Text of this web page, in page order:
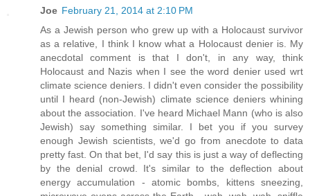
Joe February 21, 2014 at 2:10 PM
As a Jewish person who grew up with a Holocaust survivor
as a relative, I think I know what a Holocaust denier is. My
anecdotal comment is that I don't, in any way, think
Holocaust and Nazis when I see the word denier used wrt
climate science deniers. I didn't even consider the possibility
until I heard (non-Jewish) climate science deniers whining
about the association. I've heard Michael Mann (who is also
Jewish) say something similar. I bet you if you survey
enough Jewish scientists, we'd go from anecdote to data
pretty fast. On that bet, I'd say this is just a way of deflecting
by the denial crowd. It's similar to the deflection about
energy accumulation - atomic bombs, kittens sneezing,